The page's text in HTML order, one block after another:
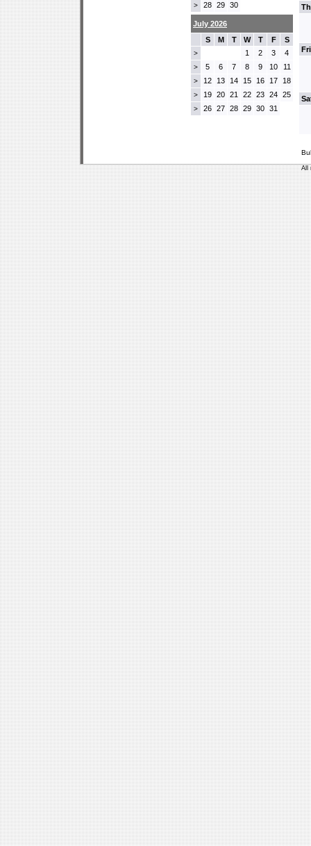
> 28 29 30
July 2026
S
M T W T F S
> 1 2 3 4
> 5 6 7 8 9 10 11
> 12 13 14 15 16 17 18
> 19 20 21 22 23 24 25
> 26 27 28 29 30 31
All